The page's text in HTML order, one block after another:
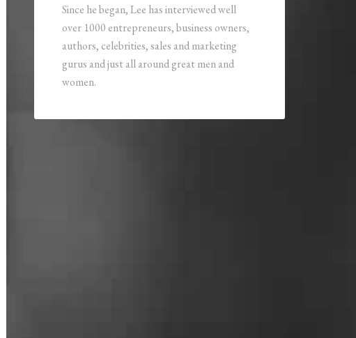
Since he began, Lee has interviewed well
over 1000 entrepreneurs, business owners,
authors, celebrities, sales and marketing
gurus and just all around great men and
women.